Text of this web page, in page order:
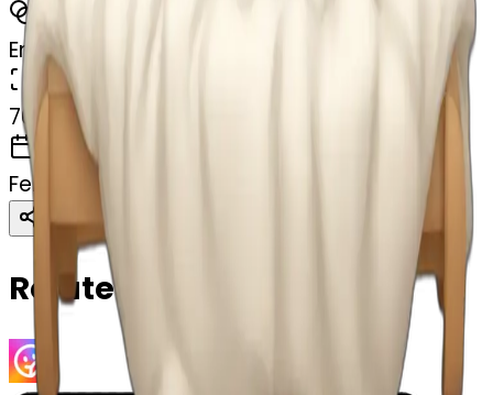
MODEL
Emoji
DIMENSIONS
768x768
CREATED
February 27, 2025
Share
Related Emojis